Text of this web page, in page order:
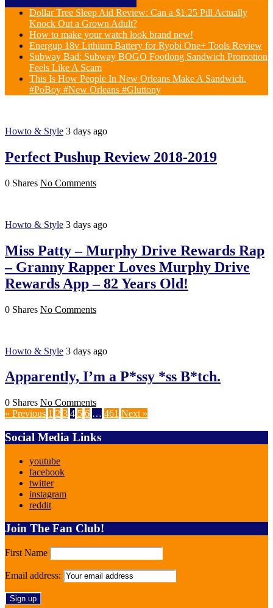
Dollar Tree Sleep Aid Review: Can a $1.25 Pill Actually
Knock Out a Grown Adult?
How to make your watch look brand new!
Energup 18v Lithium Battery for Ryobi One+ Tools Review
Subway Bad: Subway BOGO Footlong Sandwich Promotion
Feels Like A Scam
This Is How People In New Orleans Make A Sandwich.
#PoBoy #New Orleans #Gluttony
Howto & Style 3 days ago
Perfect Pushup Review 2018-2019
0 Shares No Comments
Howto & Style 3 days ago
Miss Patty – Murphy Drive Rewards Rap
– Granny Rapper Loves Murphy Drive
Rewards App – 82 Years Old!
0 Shares No Comments
Howto & Style 3 days ago
Apparently, I’m a P*ssy *ss B*tch.
0 Shares No Comments
« Previous 1 2 3 4 5 6 … 461 Next »
Social Media Links
youtube
facebook
twitter
instagram
reddit
Join The Fan Club!
First Name
Email address: